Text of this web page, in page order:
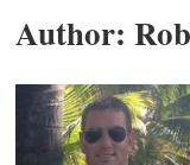
Author: